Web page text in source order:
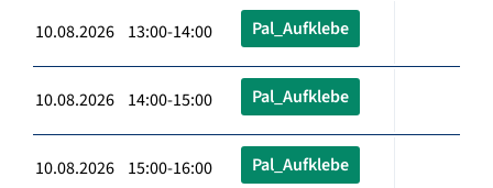
10.08.2026 13:00-14:00 Pal_Aufklebe
10.08.2026 14:00-15:00 Pal_Aufklebe
10.08.2026 15:00-16:00 Pal_Aufklebe